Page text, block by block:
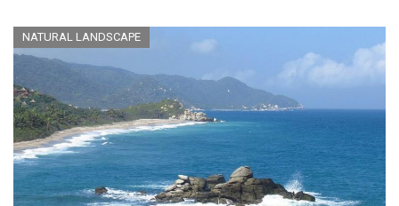
NATURAL LANDSCAPE